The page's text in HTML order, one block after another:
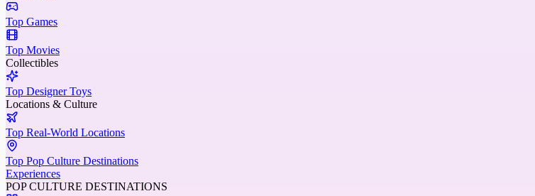
Top Games
Top Movies
Collectibles
Top Designer Toys
Locations & Culture
Top Real-World Locations
Top Pop Culture Destinations
Experiences
POP CULTURE DESTINATIONS